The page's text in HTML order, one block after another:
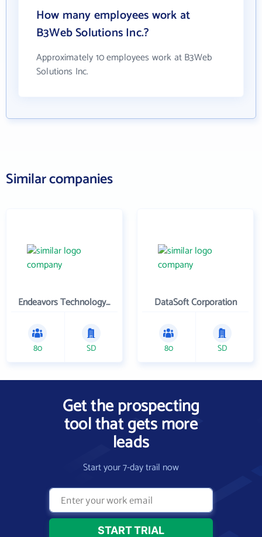
How many employees work at
B3Web Solutions Inc.?
Approximately 10 employees work at B3Web
Solutions Inc.
Similar companies
Endeavors Technology Inc
80 SD
DataSoft Corporation
80 SD
Get the prospecting
tool that gets more
leads
Start your 7-day trail now